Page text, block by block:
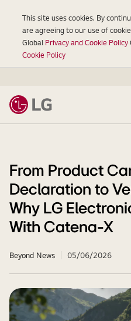
From Product
Declaration to
Why LG
With Catena-X
Beyond News 05/06/2026
This site uses cookies. By
are agreeing to our use of
Global Privacy and Cookie Policy
Cookie Policy